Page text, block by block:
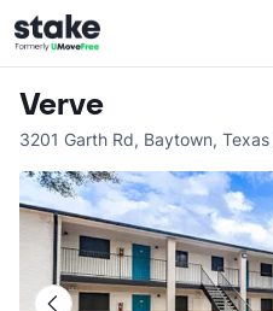
Verve
3201 Garth Rd, Baytown, Texas